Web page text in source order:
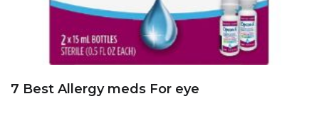
7 Best Allergy meds For eye